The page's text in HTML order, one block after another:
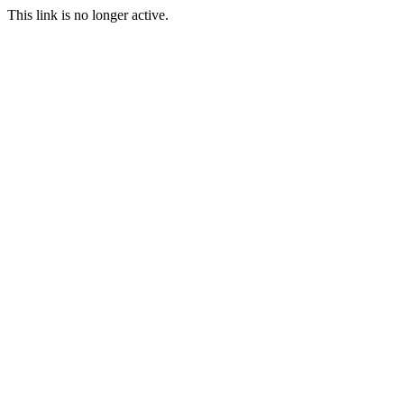
This link is no longer active.